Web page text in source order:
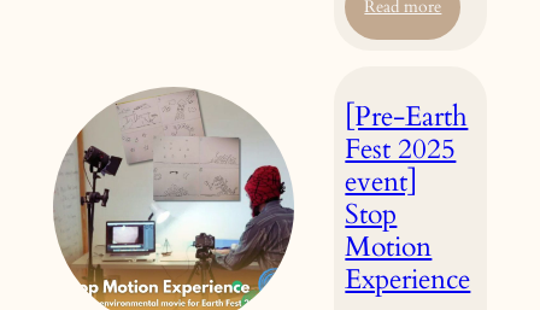
Read more:
[Pre-
2025
event]
Reconnect
Printing
Workshop
[Pre-Earth
Fest 2025
event]
Stop
Motion
Experience